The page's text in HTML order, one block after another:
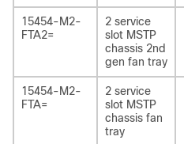
15454-M2-
FTA2=
2 service
slot MSTP
chassis 2nd
gen fan tray
15454-M2-
FTA=
2 service
slot MSTP
chassis fan
tray